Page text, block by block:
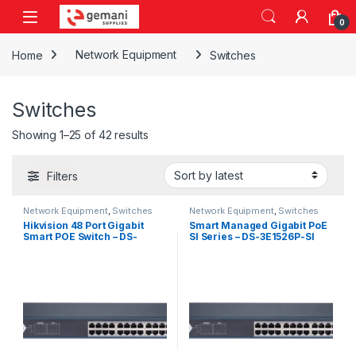
Skip to navigation
Skip to content
0
Home Network Equipment Switches
Switches
Showing 1–25 of 42 resultsSorted by latest
Filters
Network Equipment, Switches
Hikvision 48 Port Gigabit
Smart POE Switch – DS-
Network Equipment, Switches
Smart Managed Gigabit PoE
SI Series – DS-3E1526P-SI